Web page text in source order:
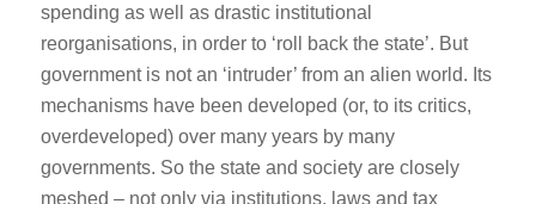
spending as well as drastic institutional
reorganisations, in order to ‘roll back the state’. But
government is not an ‘intruder’ from an alien world. Its
mechanisms have been developed (or, to its critics,
overdeveloped) over many years by many
governments. So the state and society are closely
meshed – not only via institutions, laws and tax